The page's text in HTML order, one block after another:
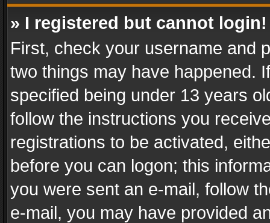
» I registered but cannot login!
First, check your username and
two things may have happened.
specified being under 13 years
follow the instructions you
registrations to be activated,
before you can logon; this
you were sent an e-mail, follow
e-mail, you may have provided